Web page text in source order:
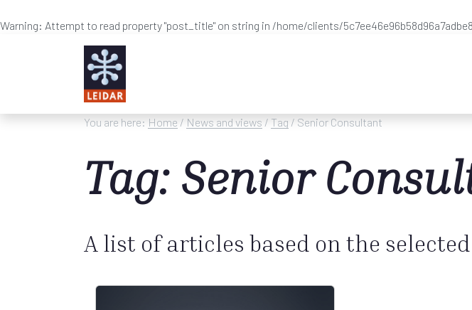
Warning: Attempt to read property "post_title" on string in /home/clients/
You are here: Home / News and views / Tag / Senior Consultant
Tag: Senior
A list of articles based on the